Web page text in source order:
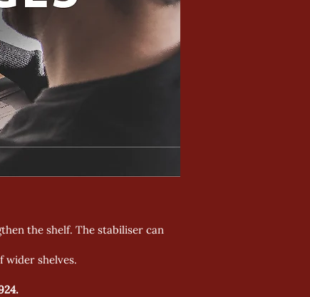
the shelf. The stabiliser can
wider shelves.